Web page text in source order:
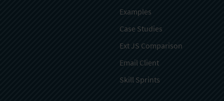
Examples
Case Studies
Ext JS Comparison
Email Client
Skill Sprints